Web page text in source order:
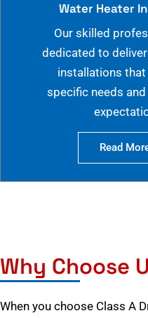
Water Heater
Our skilled
dedicated to
installations
specific needs
Read
Why Choose
When you choose Class A